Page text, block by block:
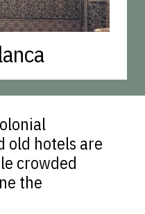
old hotels are
crowded
the